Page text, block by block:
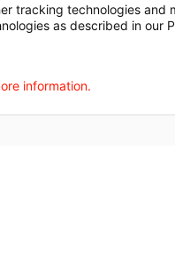
tracking technologies
as described in our
information.